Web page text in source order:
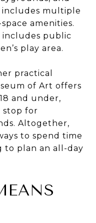
includes multiple
amenities.
includes public
play area.
practical
of Art offers
and under,
stop for
Altogether,
to spend time
plan an all-day